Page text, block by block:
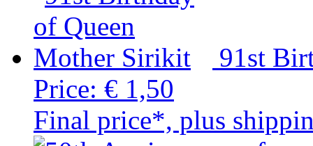
91st
Price: € 1,50
Final price*, plus